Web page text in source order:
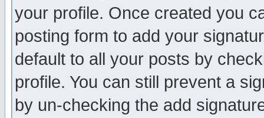
your profile. Once created you
posting form to add your
default to all your posts by
profile. You can still prevent a
by un-checking the add